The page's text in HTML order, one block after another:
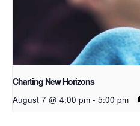
Charting New Horizons
August 7 @ 4:00 pm - 5:00 pm